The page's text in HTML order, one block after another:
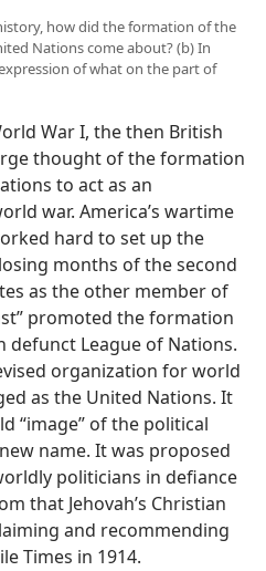
how did the formation of the
Nations come about? (b) In
of what on the part of
War I, the then British
thought of the formation
to act as an
war. America’s wartime
hard to set up the
months of the second
as the other member of
promoted the formation
defunct League of Nations.
organization for world
as the United Nations. It
“image” of the political
name. It was proposed
politicians in defiance
that Jehovah’s Christian
and recommending
Times in 1914.